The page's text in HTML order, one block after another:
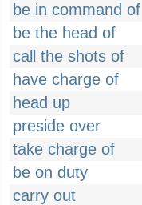
be in command of
be the head of
call the shots of
have charge of
head up
preside over
take charge of
be on duty
carry out